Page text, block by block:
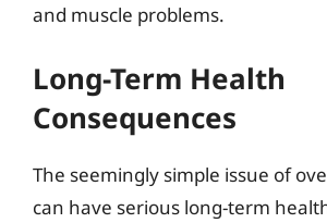
and muscle problems.
Long-Term Health
Consequences
The seemingly simple issue of
can have serious long-term